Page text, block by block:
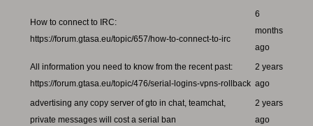
How to connect to IRC:
https://forum.gtasa.eu/topic/657/how-to-connect-to-irc
6
months
ago
All information you need to know from the recent past:
https://forum.gtasa.eu/topic/476/serial-logins-vpns-rollback
2 years
ago
advertising any copy server of gto in chat, teamchat,
private messages will cost a serial ban
2 years
ago